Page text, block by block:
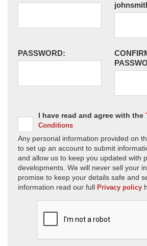
PASSWORD:
I have read and agree with the
Conditions
Any personal information provided on
to set up an account to submit
and allow us to keep you updated with
developments. We will never sell your
promise to keep your details safe and
information read our full Privacy policy